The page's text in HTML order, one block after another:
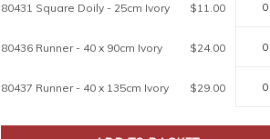
80431 Square Doily - 25cm Ivory $11.00
80436 Runner - 40 x 90cm Ivory $24.00
80437 Runner - 40 x 135cm Ivory $29.00